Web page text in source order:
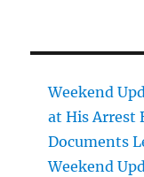
Weekend
at His Arrest
Documents
Weekend